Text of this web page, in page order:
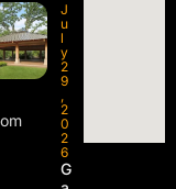
J
u
l
y
2
9
,
2
0
2
6
G